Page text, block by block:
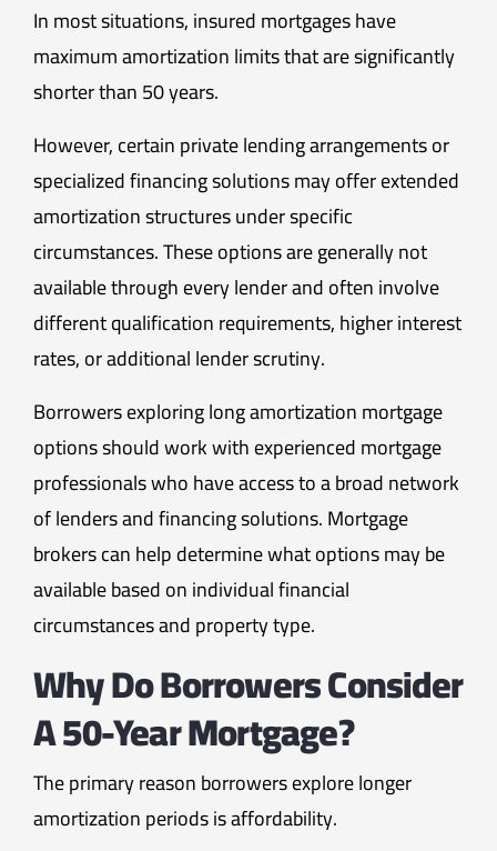
In most situations, insured mortgages have
maximum amortization limits that are significantly
shorter than 50 years.
However, certain private lending arrangements or
specialized financing solutions may offer extended
amortization structures under specific
circumstances. These options are generally not
available through every lender and often involve
different qualification requirements, higher interest
rates, or additional lender scrutiny.
Borrowers exploring long amortization mortgage
options should work with experienced mortgage
professionals who have access to a broad network
of lenders and financing solutions. Mortgage
brokers can help determine what options may be
available based on individual financial
circumstances and property type.
Why Do Borrowers Consider
A 50-Year Mortgage?
The primary reason borrowers explore longer
amortization periods is affordability.